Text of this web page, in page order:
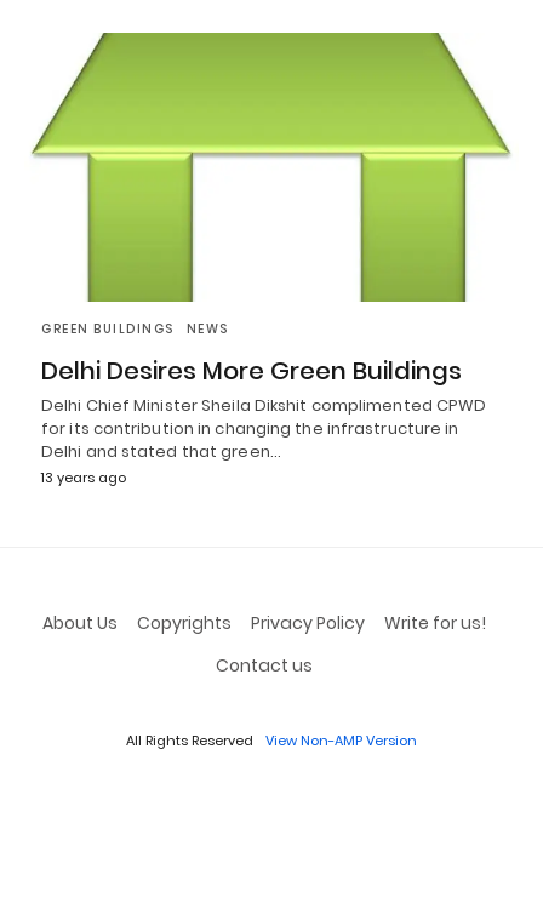
GREEN BUILDINGS NEWS
Delhi Desires More Green Buildings
Delhi Chief Minister Sheila Dikshit complimented CPWD
for its contribution in changing the infrastructure in
Delhi and stated that green…
13 years ago
About Us Copyrights Privacy Policy
Write for us!
Contact us
All Rights Reserved View Non-AMP Version